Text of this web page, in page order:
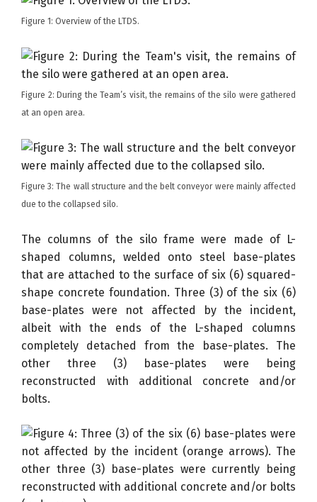
Figure 1: Overview of the LTDS.
Figure 2: During the Team’s visit, the remains of the silo were gathered
at an open area.
Figure 3: The wall structure and the belt conveyor were mainly affected
due to the collapsed silo.
The columns of the silo frame were made of L-
shaped columns, welded onto steel base-plates
that are attached to the surface of six (6) squared-
shape concrete foundation. Three (3) of the six (6)
base-plates were not affected by the incident,
albeit with the ends of the L-shaped columns
completely detached from the base-plates. The
other three (3) base-plates were being
reconstructed with additional concrete and/or
bolts.